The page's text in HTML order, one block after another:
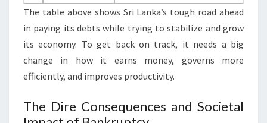
The table above shows Sri Lanka’s tough road ahead
in paying its debts while trying to stabilize and grow
its economy. To get back on track, it needs a big
change in how it earns money, governs more
efficiently, and improves productivity.
The Dire Consequences and Societal